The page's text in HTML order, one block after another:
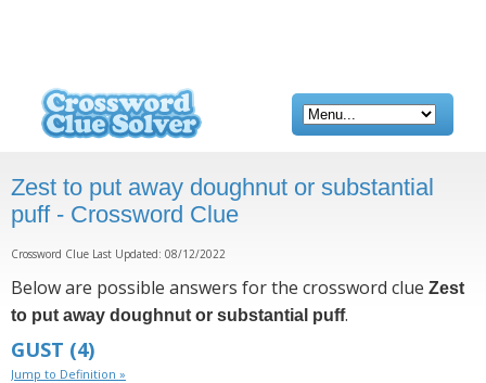
Zest to put away doughnut or substantial
puff - Crossword Clue
Crossword Clue Last Updated: 08/12/2022
Below are possible answers for the crossword clue Zest
to put away doughnut or substantial puff.
GUST (4)
Jump to Definition »